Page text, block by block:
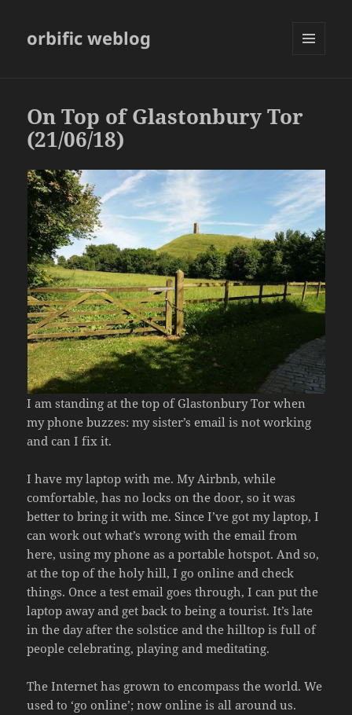
orbific weblog
On Top of Glastonbury Tor
(21/06/18)
I am standing at the top of Glastonbury Tor when
my phone buzzes: my sister’s email is not working
and can I fix it.
I have my laptop with me. My Airbnb, while
comfortable, has no locks on the door, so it was
better to bring it with me. Since I’ve got my laptop, I
can work out what’s wrong with the email from
here, using my phone as a portable hotspot. And so,
at the top of the holy hill, I go online and check
things. Once a test email goes through, I can put the
laptop away and get back to being a tourist. It’s late
in the day after the solstice and the hilltop is full of
people celebrating, playing and meditating.
The Internet has grown to encompass the world. We
used to ‘go online’; now online is all around us.